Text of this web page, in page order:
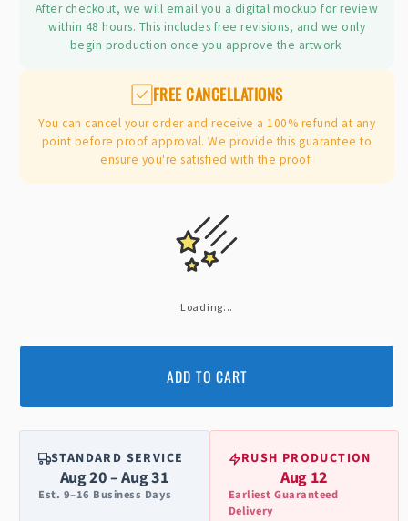
After checkout, we will email you a digital mockup for review
within 48 hours. This includes free revisions, and we only
begin production once you approve the artwork.
FREE CANCELLATIONS
You can cancel your order and receive a 100% refund at any
point before proof approval. We provide this guarantee to
ensure you're satisfied with the proof.
Loading...
ADD TO CART
STANDARD SERVICE
Aug 20 – Aug 31
Est. 9–16 Business Days
RUSH PRODUCTION
Aug 12
Earliest Guaranteed
Delivery